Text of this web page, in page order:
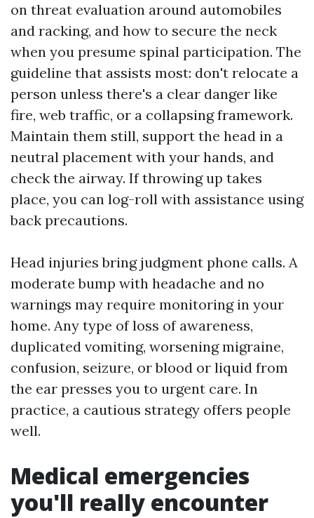
on threat evaluation around automobiles
and racking, and how to secure the neck
when you presume spinal participation. The
guideline that assists most: don't relocate a
person unless there's a clear danger like
fire, web traffic, or a collapsing framework.
Maintain them still, support the head in a
neutral placement with your hands, and
check the airway. If throwing up takes
place, you can log-roll with assistance using
back precautions.
Head injuries bring judgment phone calls. A
moderate bump with headache and no
warnings may require monitoring in your
home. Any type of loss of awareness,
duplicated vomiting, worsening migraine,
confusion, seizure, or blood or liquid from
the ear presses you to urgent care. In
practice, a cautious strategy offers people
well.
Medical emergencies
you'll really encounter